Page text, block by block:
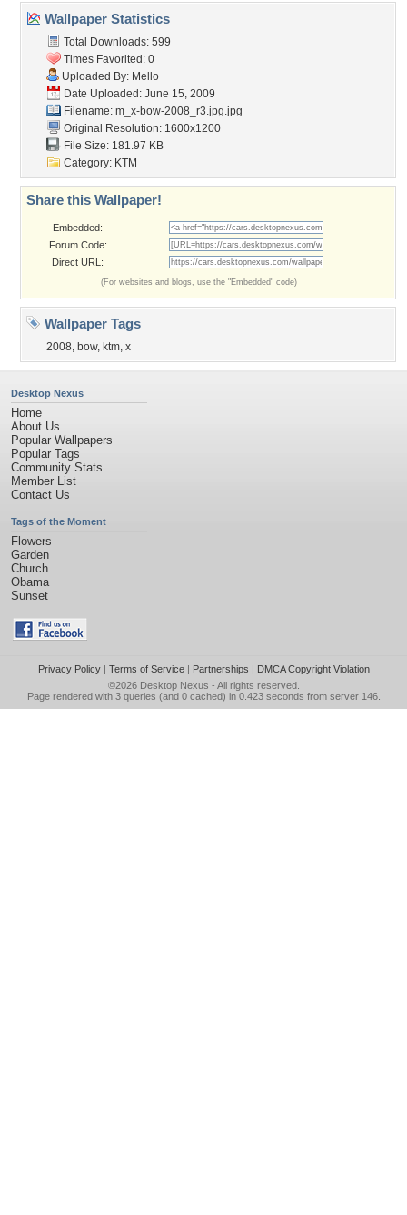
Wallpaper Statistics
Total Downloads: 599
Times Favorited: 0
Uploaded By: Mello
Date Uploaded: June 15, 2009
Filename: m_x-bow-2008_r3.jpg.jpg
Original Resolution: 1600x1200
File Size: 181.97 KB
Category: KTM
Share this Wallpaper!
Embedded:
Forum Code:
Direct URL:
(For websites and blogs, use the "Embedded" code)
Wallpaper Tags
2008, bow, ktm, x
Desktop Nexus
Home
About Us
Popular Wallpapers
Popular Tags
Community Stats
Member List
Contact Us
Tags of the Moment
Flowers
Garden
Church
Obama
Sunset
Privacy Policy| Terms of Service| Partnerships | DMCA Copyright Violation
©2026 Desktop Nexus - All rights reserved.
Page rendered with 3 queries (and 0 cached) in 0.423 seconds from server 146.